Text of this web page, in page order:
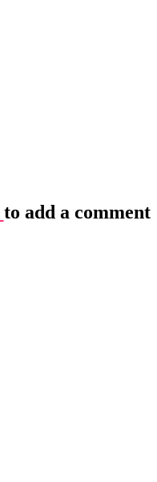
to add a comment